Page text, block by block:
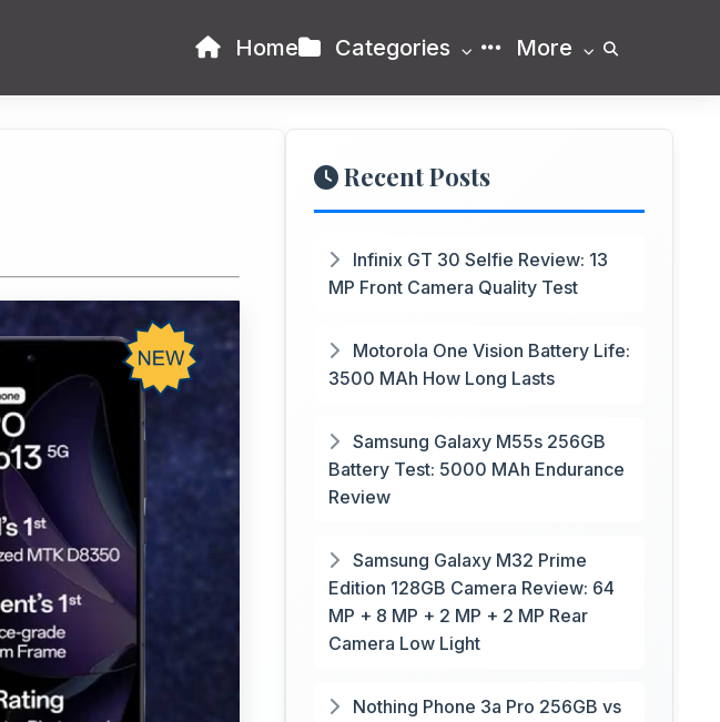
Home Categories More
Recent Posts
Infinix GT 30 Selfie Review: 13
MP Front Camera Quality Test
Motorola One Vision Battery Life:
3500 MAh How Long Lasts
Samsung Galaxy M55s 256GB
Battery Test: 5000 MAh Endurance
Review
Samsung Galaxy M32 Prime
Edition 128GB Camera Review: 64
MP + 8 MP + 2 MP + 2 MP Rear
Camera Low Light
Nothing Phone 3a Pro 256GB vs